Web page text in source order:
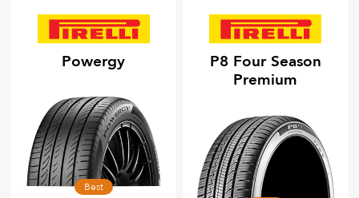
Powergy
Best
P8 Four Season
Premium